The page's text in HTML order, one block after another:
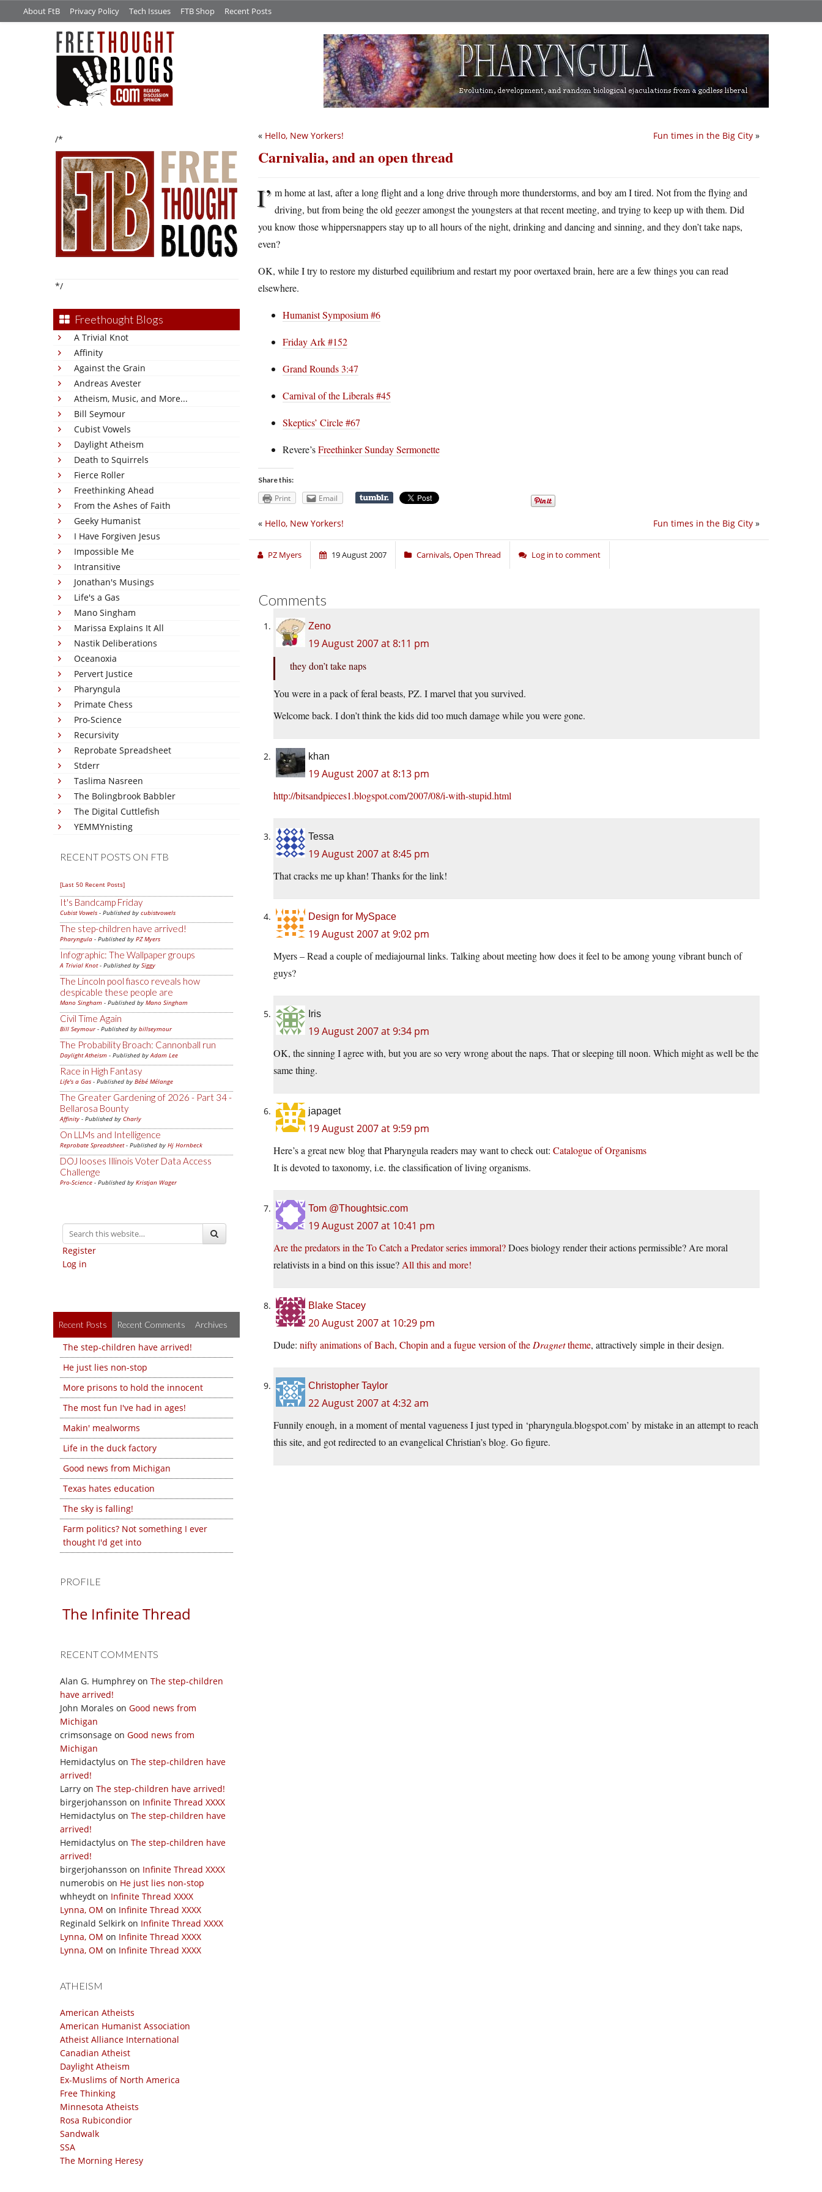
About FtB Privacy Policy Tech Issues FTB Shop Recent Posts
/*
*/
Freethought Blogs
A Trivial Knot
Affinity
Against the Grain
Andreas Avester
Atheism, Music, and More...
Bill Seymour
Cubist Vowels
Daylight Atheism
Death to Squirrels
Fierce Roller
Freethinking Ahead
From the Ashes of Faith
Geeky Humanist
I Have Forgiven Jesus
Impossible Me
Intransitive
Jonathan's Musings
Life's a Gas
Mano Singham
Marissa Explains It All
Nastik Deliberations
Oceanoxia
Pervert Justice
Pharyngula
Primate Chess
Pro-Science
Recursivity
Reprobate Spreadsheet
Stderr
Taslima Nasreen
The Bolingbrook Babbler
The Digital Cuttlefish
YEMMYnisting
RECENT POSTS ON FTB
[Last 50 Recent Posts]
It's Bandcamp Friday
Cubist Vowels - Published by cubistvowels
The step-children have arrived!
Pharyngula - Published by PZ Myers
Infographic: The Wallpaper groups
A Trivial Knot- Published by Siggy
The Lincoln pool fiasco reveals how
despicable these people are
Mano Singham - Published by Mano Singham
Civil Time Again
Bill Seymour- Published by billseymour
The Probability Broach: Cannonball run
Daylight Atheism - Published byAdam Lee
Race in High Fantasy
Life's a Gas - Published by Bébé Mélange
The Greater Gardening of 2026 - Part 34 -
Bellarosa Bounty
Affinity - Published by Charly
On LLMs and Intelligence
Reprobate Spreadsheet- Published by Hj Hornbeck
DOJ looses Illinois Voter Data Access
Challenge
Pro-Science - Published by Kristjan Wager
Register
Log in
Recent Posts Recent Comments Archives
The step-children have arrived!
He just lies non-stop
More prisons to hold the innocent
The most fun I've had in ages!
Makin' mealworms
Life in the duck factory
Good news from Michigan
Texas hates education
The sky is falling!
Farm politics? Not something I ever
thought I'd get into
PROFILE
The Infinite Thread
RECENT COMMENTS
Alan G. Humphrey on The step-children
have arrived!
John Morales on Good news from
Michigan
crimsonsage on Good news from
Michigan
Hemidactylus on The step-children have
arrived!
Larry on The step-children have arrived!
birgerjohansson on Infinite Thread XXXX
Hemidactylus on The step-children have
arrived!
Hemidactylus on The step-children have
arrived!
birgerjohansson on Infinite Thread XXXX
numerobis on He just lies non-stop
whheydt on Infinite Thread XXXX
Lynna, OM on Infinite Thread XXXX
Reginald Selkirk on Infinite Thread XXXX
Lynna, OM on Infinite Thread XXXX
Lynna, OM on Infinite Thread XXXX
ATHEISM
American Atheists
American Humanist Association
Atheist Alliance International
Canadian Atheist
Daylight Atheism
Ex-Muslims of North America
Free Thinking
Minnesota Atheists
Rosa Rubicondior
Sandwalk
SSA
The Morning Heresy
Fun times in the Big City »
« Hello, New Yorkers!
Carnivalia, and an open thread
I’ m home at last, after a long flight and a long drive through more thunderstorms, and boy am I tired. Not from the flying and
driving, but from being the old geezer amongst the youngsters at that recent meeting, and trying to keep up with them. Did
you know those whippersnappers stay up to all hours of the night, drinking and dancing and sinning, and they don’t take naps,
even?
OK, while I try to restore my disturbed equilibrium and restart my poor overtaxed brain, here are a few things you can read
elsewhere.
Humanist Symposium #6
Friday Ark #152
Grand Rounds 3:47
Carnival of the Liberals #45
Skeptics’ Circle #67
Revere’sFreethinker Sunday Sermonette
Share this:
Print Email
Fun times in the Big City »
« Hello, New Yorkers!
PZ Myers 19 August 2007 Carnivals,Open Thread Log in to comment
Comments
Zeno
19 August 2007 at 8:11 pm
they don’t take naps
You were in a pack of feral beasts, PZ. I marvel that you survived.
Welcome back. I don’t think the kids did too much damage while you were gone.
khan
19 August 2007 at 8:13 pm
http://bitsandpieces1.blogspot.com/2007/08/i-with-stupid.html
Tessa
19 August 2007 at 8:45 pm
That cracks me up khan! Thanks for the link!
Design for MySpace
19 August 2007 at 9:02 pm
Myers – Read a couple of mediajournal links. Talking about meeting how does it feel to be among young vibrant bunch of
guys?
Iris
19 August 2007 at 9:34 pm
OK, the sinning I agree with, but you are so very wrong about the naps. That or sleeping till noon. Which might as well be the
same thing.
japaget
19 August 2007 at 9:59 pm
Here’s a great new blog that Pharyngula readers may want to check out: Catalogue of Organisms
It is devoted to taxonomy, i.e. the classification of living organisms.
Tom @Thoughtsic.com
19 August 2007 at 10:41 pm
Are the predators in the To Catch a Predator series immoral?Does biology render their actions permissible? Are moral
relativists in a bind on this issue? All this and more!
Blake Stacey
20 August 2007 at 10:29 pm
Dude: nifty animations of Bach, Chopin and a fugue version of the Dragnettheme, attractively simple in their design.
Christopher Taylor
22 August 2007 at 4:32 am
Funnily enough, in a moment of mental vagueness I just typed in ‘pharyngula.blogspot.com’ by mistake in an attempt to reach
this site, and got redirected to an evangelical Christian’s blog. Go figure.